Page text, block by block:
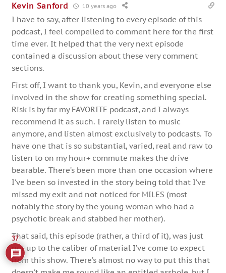
Kevin Sanford 10 years ago
I have to say, after listening to every episode of this
podcast, I feel compelled to comment here for the first
time ever. It helped that the very next episode
contained a discussion about these very comment
sections.
First off, I want to thank you, Kevin, and everyone else
involved in the show for creating something special.
Risk is by far my FAVORITE podcast, and I always
recommend it as such. I rarely listen to music
anymore, and listen almost exclusively to podcasts. To
have one that is so substantial, varied, real and raw to
listen to on my hour+ commute makes the drive
bearable. There’s been more than one occasion where
I’ve been so invested in the story being told that I’ve
missed my exit and not noticed for MILES (most
notably the story by the young woman who had a
psychotic break and stabbed her mother).
That said, this episode (rather, a third of it), was just
not up to the caliber of material I’ve come to expect
from this show. There’s almost no way to put this that
37